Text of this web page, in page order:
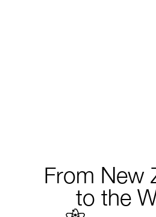
From New
to the